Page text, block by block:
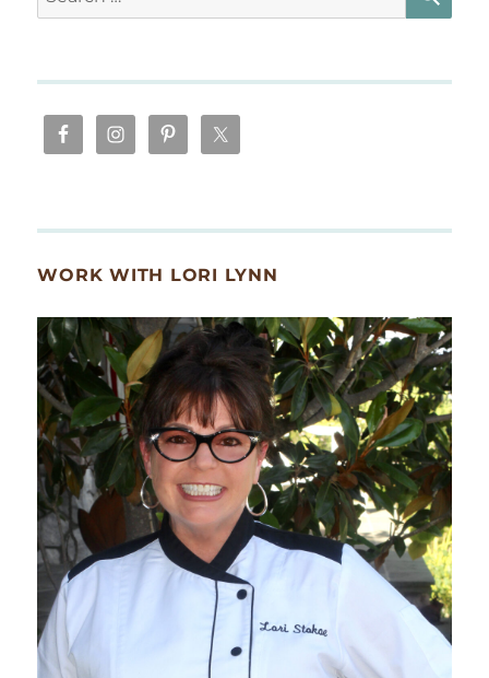
for:
WORK WITH LORI LYNN